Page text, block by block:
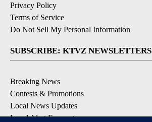
Privacy Policy
Terms of Service
Do Not Sell My Personal Information
SUBSCRIBE: KTVZ NEWSLETTERS
Breaking News
Contests & Promotions
Local News Updates
Local Alert Forecast